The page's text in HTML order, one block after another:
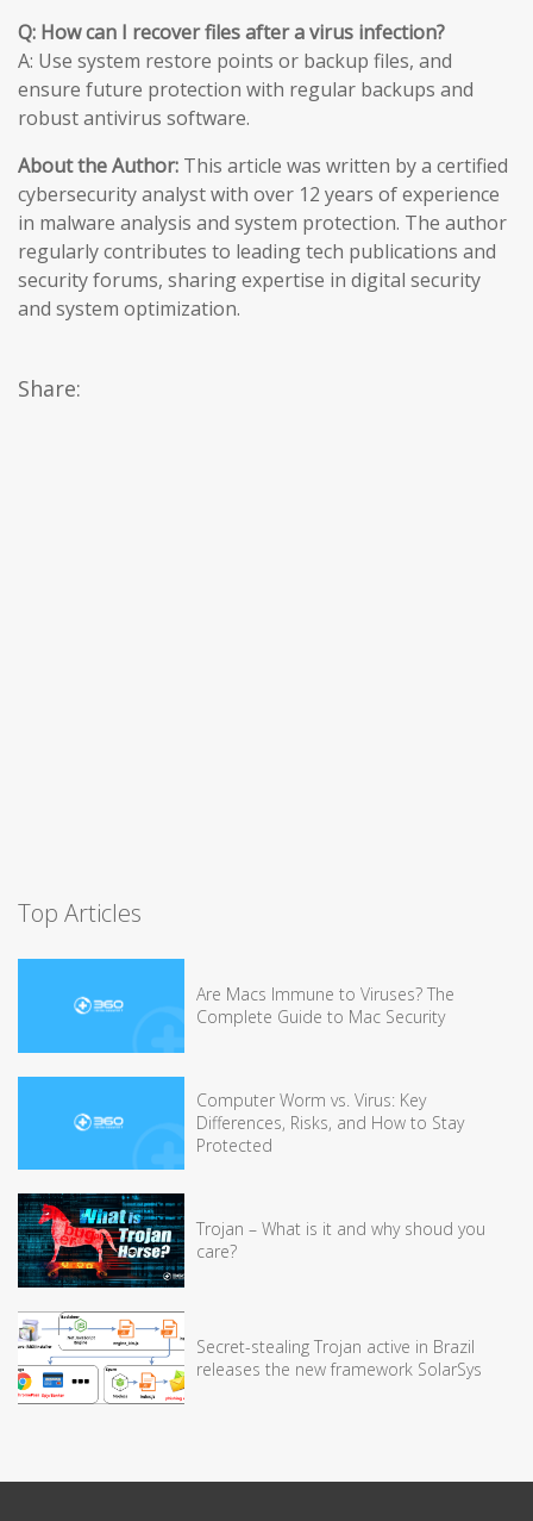
Q: How can I recover files after a virus infection?
A: Use system restore points or backup files, and
ensure future protection with regular backups and
robust antivirus software.
About the Author: This article was written by a certified
cybersecurity analyst with over 12 years of experience
in malware analysis and system protection. The author
regularly contributes to leading tech publications and
security forums, sharing expertise in digital security
and system optimization.
Share:
Top Articles
Are Macs Immune to Viruses? The
Complete Guide to Mac Security
Computer Worm vs. Virus: Key
Differences, Risks, and How to Stay
Protected
Trojan – What is it and why shoud you
care?
Secret-stealing Trojan active in Brazil
releases the new framework SolarSys